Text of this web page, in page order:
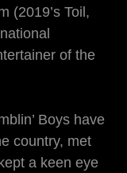
(2019’s Toil,
of the
Boys have
country, met
a keen eye